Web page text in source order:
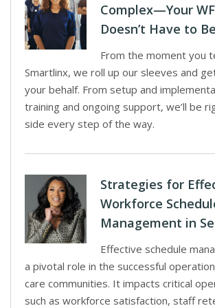
Complex—Your
Doesn’t Have to Be
From the moment you
Smartlinx, we roll up our sleeves and
your behalf. From setup and
training and ongoing support, we’ll be
side every step of the way.
Strategies for
Workforce
Management in
Effective schedule
a pivotal role in the successful
care communities. It impacts critical
such as workforce satisfaction, staff